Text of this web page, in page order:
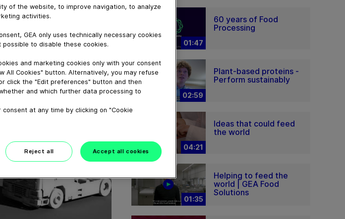
01:47
60 years of Food
Processing
02:59
Plant-based proteins -
Perform sustainably
04:21
Ideas that could feed
the world
01:35
Helping to feed the
world | GEA Food
Solutions
of the website, to improve navigation, to analyze
activities.
GEA only uses technically necessary cookies
to disable these cookies.
and marketing cookies only with your consent
All Cookies" button. Alternatively, you may refuse
click the "Edit preferences" button and then
and which further data processing to
at any time by clicking on "Cookie
Reject all Accept all cookies